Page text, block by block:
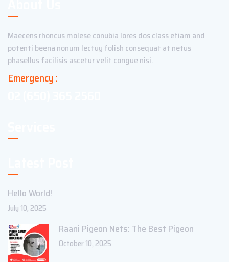
Maecens rhoncus molese conubia lores dos class etiam and
potenti beena nonum lectuy folish consequat at netus
phasellus facilisis ascetur velit congue nisi.
Emergency :
Hello World!
July 10, 2025
Raani Pigeon Nets: The Best Pigeon
October 10, 2025